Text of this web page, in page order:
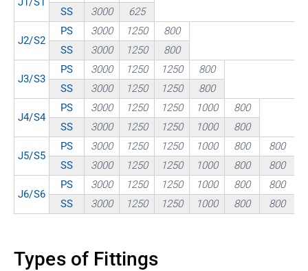
SS
3000 625
J2/S2
PS 3000 1250
800
SS
3000 1250 800
J3/S3
PS 3000 1250 1250
800
SS
3000 1250 1250 800
J4/S4
PS 3000 1250 1250 1000
800
SS
3000 1250 1250 1000 800
J5/S5
PS 3000 1250 1250 1000 800 800
SS
3000 1250 1250 1000 800 800
J6/S6
PS 3000 1250 1250 1000 800 800
SS
3000 1250 1250 1000 800 800
Types of Fittings